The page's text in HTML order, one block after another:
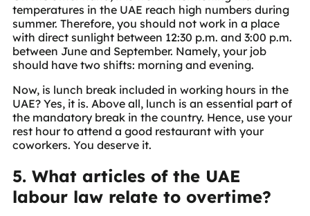
temperatures in the UAE reach high numbers during
summer. Therefore, you should not work in a place
with direct sunlight between 12:30 p.m. and 3:00 p.m.
between June and September. Namely, your job
should have two shifts: morning and evening.
Now, is lunch break included in working hours in the
UAE? Yes, it is. Above all, lunch is an essential part of
the mandatory break in the country. Hence, use your
rest hour to attend a good restaurant with your
coworkers. You deserve it.
5. What articles of the UAE
labour law relate to overtime?